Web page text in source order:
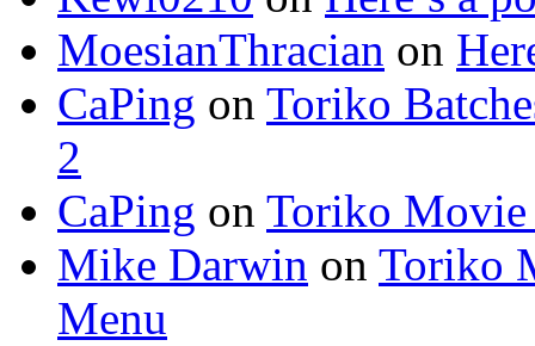
MoesianThracian on
CaPing on Toriko
2
CaPing on Toriko Movie
Mike Darwin on Toriko
Menu